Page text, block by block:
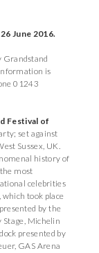
June 2016.
Grandstand
is
01243
Festival of
set against
Sussex, UK.
history of
most
celebrities
took place
by the
Stage, Michelin
presented by
GAS Arena